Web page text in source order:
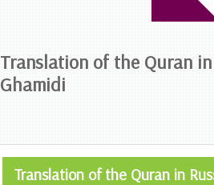
Translation of the Quran
Ghamidi
Translation of the Quran in